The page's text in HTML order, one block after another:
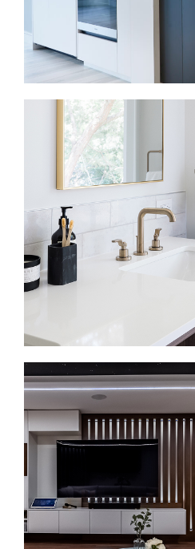
Kitchen Renovations in
Kitchen renovations in
condos, townhomes, and
inch matters. So we plan
appliance placement, prep
the kitchen connects to the
boutique suite, the kitchen
of the home.
Bathroom Renovations
Bathroom renovations in
compact layouts, older
and limited storage. So we
the finishes. That can
double vanities where
better lighting, improved